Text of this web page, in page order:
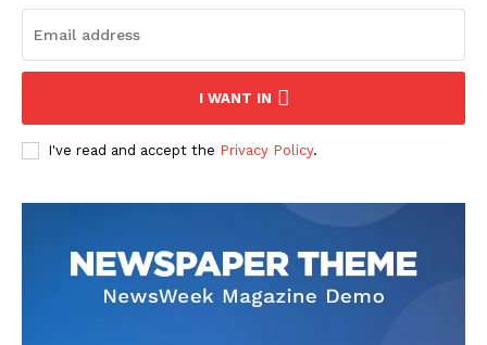
I WANT IN
I've read and accept the Privacy Policy.